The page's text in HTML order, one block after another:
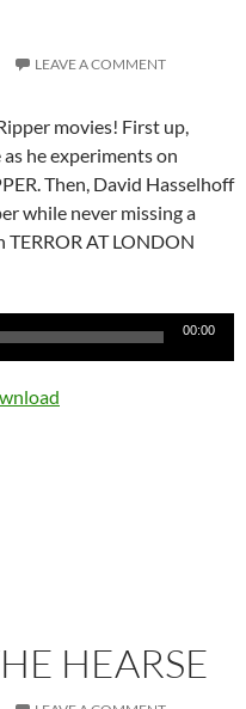
LEAVE A COMMENT
movies! First up,
he experiments on
Then, David Hasselhoff
while never missing a
AT LONDON
00:00
HEARSE